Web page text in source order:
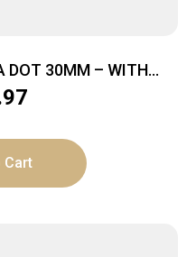
DOT 30MM – WITH
MOUNT
Cart